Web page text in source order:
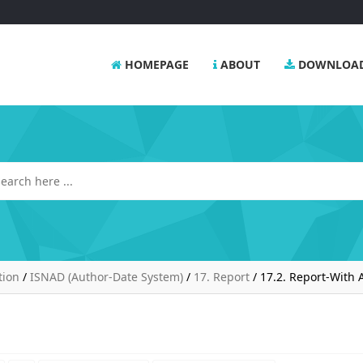
HOMEPAGE ABOUT
/ ISNAD (Author-Date System) / 17. Report / 17.2. Report-With